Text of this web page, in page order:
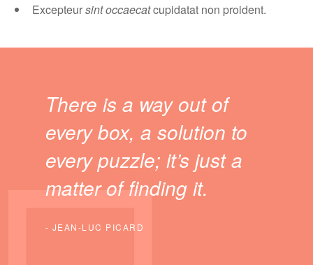
Excepteursint occaecatcupidatat non proident.
There is a way out of
every box, a solution to
every puzzle; it’s just a
matter of finding it.
JEAN-LUC PICARD